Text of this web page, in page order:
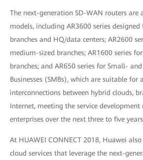
The next-generation SD-WAN routers are
models, including AR3600 series
branches and HQ/data centers; AR2600
medium-sized branches; AR1600 series
branches; and AR650 series for Small-
Businesses (SMBs), which are suitable for
interconnections between hybrid clouds,
Internet, meeting the service
enterprises over the next three to five
At HUAWEI CONNECT 2018, Huawei
cloud services that leverage the next-